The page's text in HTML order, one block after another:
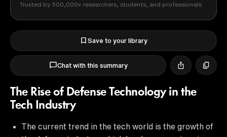
Trusted by 500,000+ researchers, students, and professionals
Save to your library
Chat with this summary
The Rise of Defense Technology in the
Tech Industry
The current trend in the tech world is the growth of